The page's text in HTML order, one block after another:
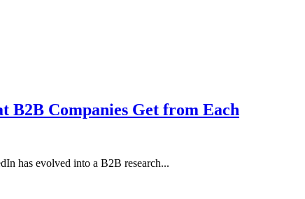
Companies Get from Each
has evolved into a B2B research...